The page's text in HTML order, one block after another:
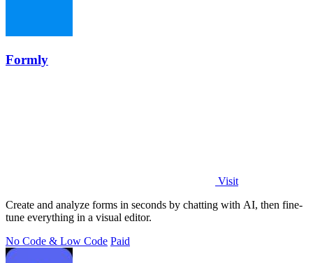
Formly
Visit
Create and analyze forms in seconds by chatting with AI, then fine-
tune everything in a visual editor.
No Code & Low Code Paid